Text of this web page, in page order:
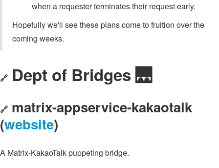
when a requester terminates their request early.
Hopefully we'll see these plans come to fruition over the
coming weeks.
🔗 Dept of Bridges 🌉
🔗 matrix-appservice-kakaotalk
(website)
A Matrix-KakaoTalk puppeting bridge.